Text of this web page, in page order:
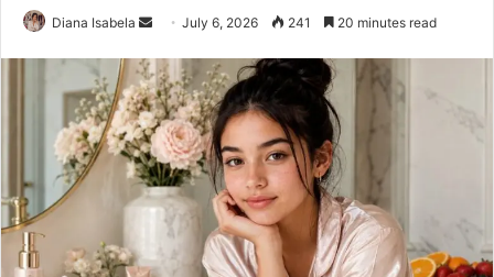
Diana Isabela
Send
email
July 6, 2026 241 20 minutes read